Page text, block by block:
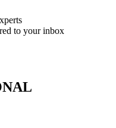
to your inbox